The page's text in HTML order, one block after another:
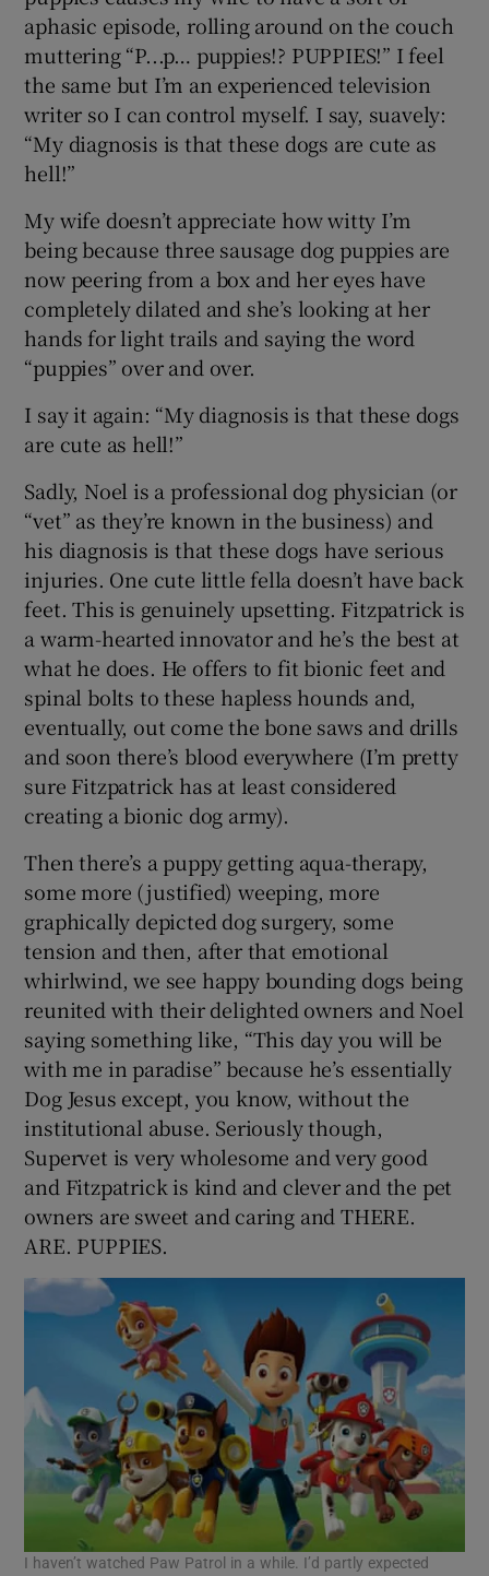
aphasic episode, rolling around on the couch
muttering “P...p… puppies!? PUPPIES!” I feel
the same but I’m an experienced television
writer so I can control myself. I say, suavely:
“My diagnosis is that these dogs are cute as
hell!”
My wife doesn’t appreciate how witty I’m
being because three sausage dog puppies are
now peering from a box and her eyes have
completely dilated and she’s looking at her
hands for light trails and saying the word
“puppies” over and over.
I say it again: “My diagnosis is that these dogs
are cute as hell!”
Sadly, Noel is a professional dog physician (or
“vet” as they’re known in the business) and
his diagnosis is that these dogs have serious
injuries. One cute little fella doesn’t have back
feet. This is genuinely upsetting. Fitzpatrick is
a warm-hearted innovator and he’s the best at
what he does. He offers to fit bionic feet and
spinal bolts to these hapless hounds and,
eventually, out come the bone saws and drills
and soon there’s blood everywhere (I’m pretty
sure Fitzpatrick has at least considered
creating a bionic dog army).
Then there’s a puppy getting aqua-therapy,
some more (justified) weeping, more
graphically depicted dog surgery, some
tension and then, after that emotional
whirlwind, we see happy bounding dogs being
reunited with their delighted owners and Noel
saying something like, “This day you will be
with me in paradise” because he’s essentially
Dog Jesus except, you know, without the
institutional abuse. Seriously though,
Supervet is very wholesome and very good
and Fitzpatrick is kind and clever and the pet
owners are sweet and caring and THERE.
ARE. PUPPIES.
I haven’t watched Paw Patrol in a while. I’d partly expected